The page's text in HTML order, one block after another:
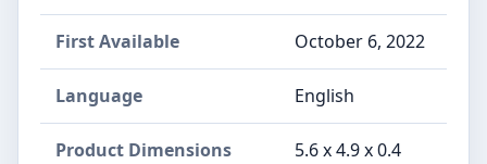
First Available October 6, 2022
Language English
Product Dimensions
5.6 x 4.9 x 0.4